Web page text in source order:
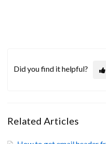
Did you find it helpful?
Related Articles